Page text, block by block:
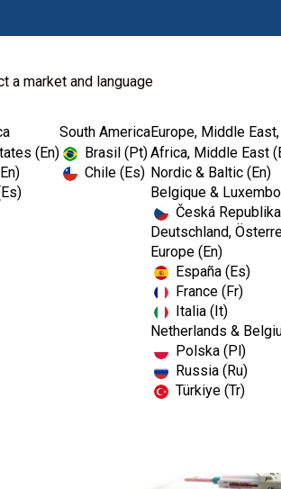
a market and language
(En)
South America
Brasil (Pt)
Chile (Es)
Europe, Middle
Africa, Middle East
Nordic & Baltic (En)
Belgique &
Česká
Deutschland,
Europe (En)
España (Es)
France (Fr)
Italia (It)
Netherlands &
Polska (Pl)
Russia (Ru)
Türkiye (Tr)
Lab Sundries Kerr™ Softissue
I
m
a
g
e